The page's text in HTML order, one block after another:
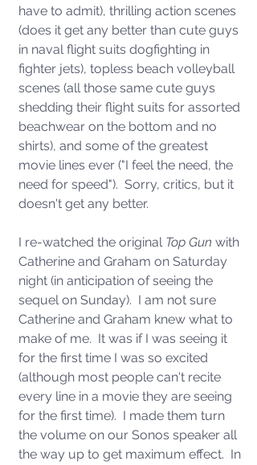
have to admit), thrilling action scenes
(does it get any better than cute guys
in naval flight suits dogfighting in
fighter jets), topless beach volleyball
scenes (all those same cute guys
shedding their flight suits for assorted
beachwear on the bottom and no
shirts), and some of the greatest
movie lines ever ("I feel the need, the
need for speed").  Sorry, critics, but it
doesn't get any better.
I re-watched the original Top Gun with
Catherine and Graham on Saturday
night (in anticipation of seeing the
sequel on Sunday).  I am not sure
Catherine and Graham knew what to
make of me.  It was if I was seeing it
for the first time I was so excited
(although most people can't recite
every line in a movie they are seeing
for the first time).  I made them turn
the volume on our Sonos speaker all
the way up to get maximum effect.  In